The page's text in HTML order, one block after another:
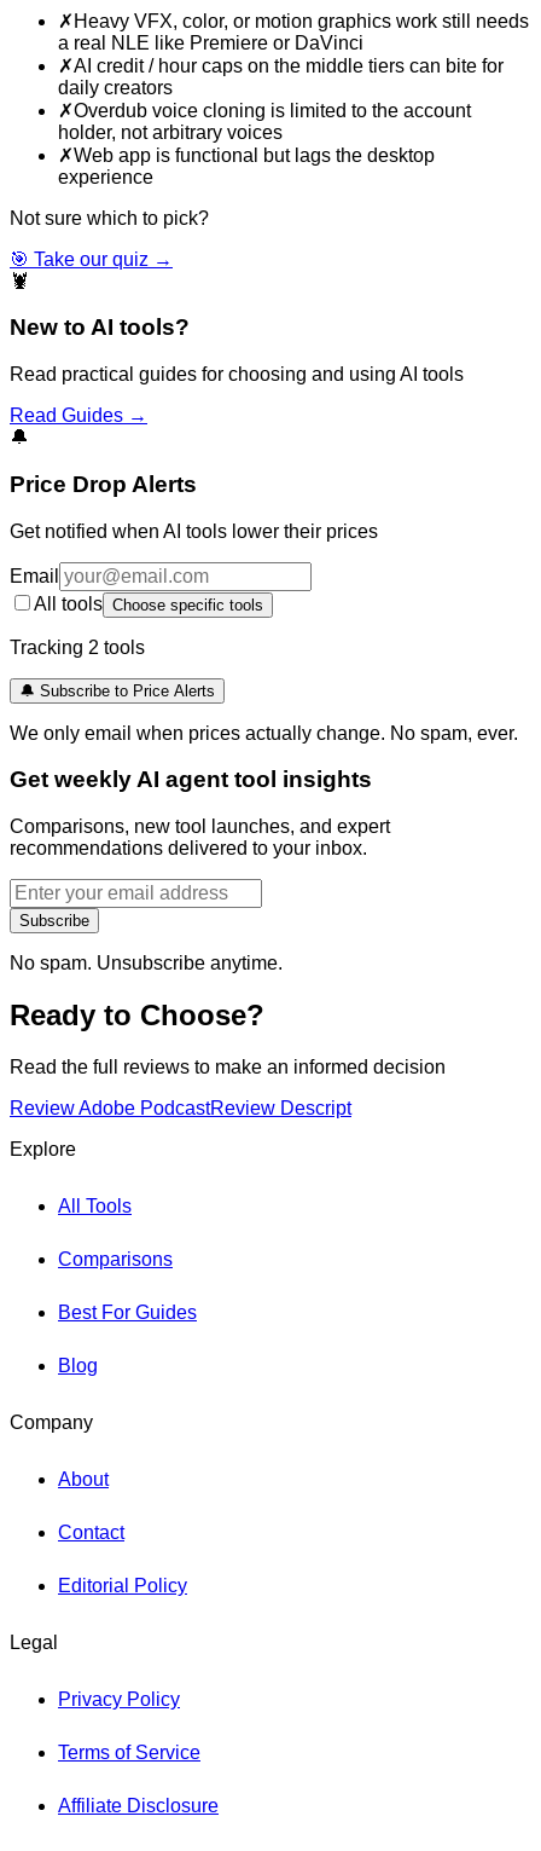
✗ Heavy VFX, color, or motion graphics work still needs
a real NLE like Premiere or DaVinci
✗AI credit / hour caps on the middle tiers can bite for
daily creators
✗Overdub voice cloning is limited to the account
holder, not arbitrary voices
✗Web app is functional but lags the desktop
experience
Not sure which to pick?
🎯 Take our quiz →
🦞
New to AI tools?
Read practical guides for choosing and using AI tools
Read Guides →
🔔
Price Drop Alerts
Get notified when AI tools lower their prices
Email
All tools Choose specific tools
Tracking 2 tool s
🔔 Subscribe to Price Alerts
We only email when prices actually change. No spam, ever.
Get weekly AI agent tool insights
Comparisons, new tool launches, and expert
recommendations delivered to your inbox.
Subscribe
No spam. Unsubscribe anytime.
Ready to Choose?
Read the full reviews to make an informed decision
ReviewAdobe PodcastReview Descript
Explore
All Tools
Comparisons
Best For Guides
Blog
Company
About
Contact
Editorial Policy
Legal
Privacy Policy
Terms of Service
Affiliate Disclosure